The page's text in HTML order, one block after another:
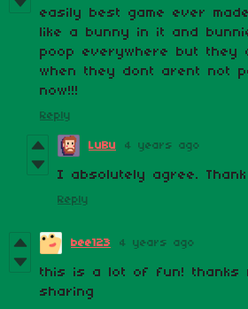
easily best game ever
like a bunny in it and
poop everywhere but they
when they dont arent not
now!!!
Reply
LuBu 4 years ago
I absolutely agree.
Reply
bee123 4 years ago
this is a lot of fun! thanks
sharing